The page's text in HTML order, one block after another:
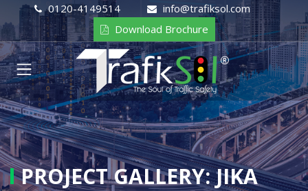
0120-4149514
info@trafiksol.com
Download Brochure
PROJECT GALLERY: JIKA